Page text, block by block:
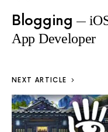
Blogging
App Developer
NEXT ARTICLE